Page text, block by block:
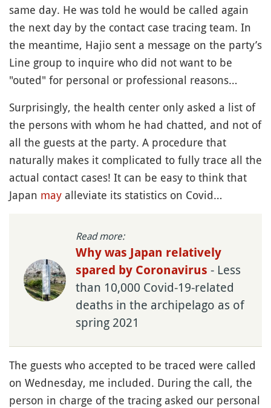
same day. He was told he would be called again
the next day by the contact case tracing team. In
the meantime, Hajio sent a message on the party’s
Line group to inquire who did not want to be
"outed" for personal or professional reasons…
Surprisingly, the health center only asked a list of
the persons with whom he had chatted, and not of
all the guests at the party. A procedure that
naturally makes it complicated to fully trace all the
actual contact cases! It can be easy to think that
Japan may alleviate its statistics on Covid…
Read more:
Why was Japan relatively
spared by Coronavirus - Less
than 10,000 Covid-19-related
deaths in the archipelago as of
spring 2021
The guests who accepted to be traced were called
on Wednesday, me included. During the call, the
person in charge of the tracing asked our personal